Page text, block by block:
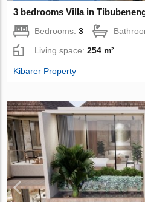
3 bedrooms Villa in
Bedrooms:3
Living space:254 m²
Kibarer Property